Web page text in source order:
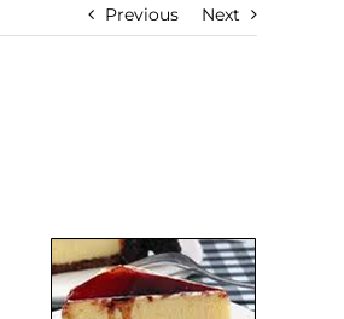
Previous Next